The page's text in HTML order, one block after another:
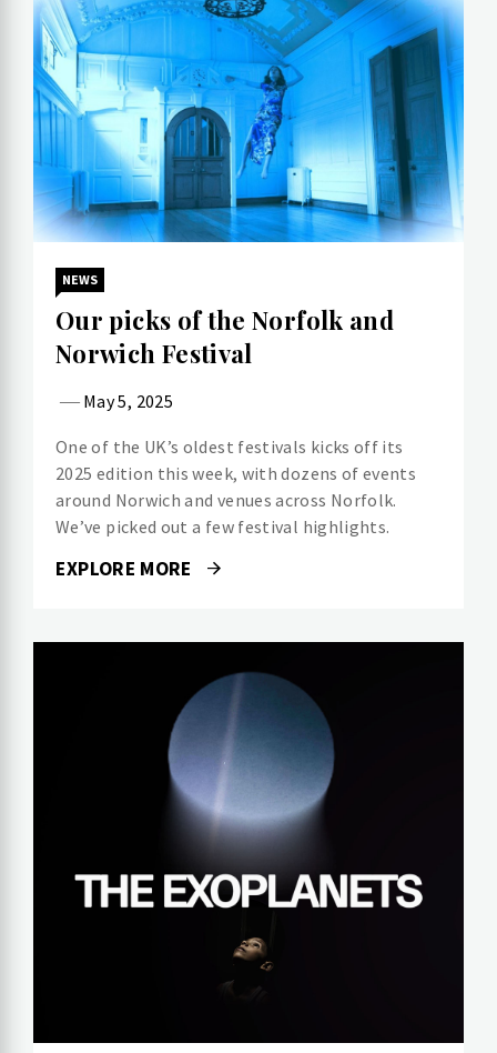
NEWS
Our picks of the Norfolk and
Norwich Festival
May 5, 2025
One of the UK’s oldest festivals kicks off its
2025 edition this week, with dozens of events
around Norwich and venues across Norfolk.
We’ve picked out a few festival highlights.
EXPLORE MORE